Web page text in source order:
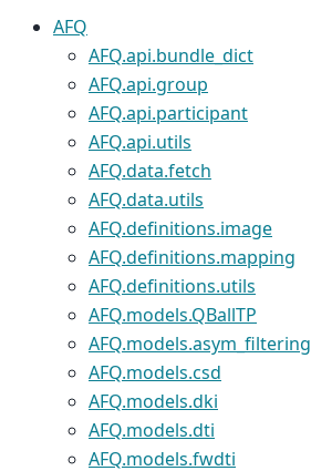
AFQ
AFQ.api.bundle_dict
AFQ.api.group
AFQ.api.participant
AFQ.api.utils
AFQ.data.fetch
AFQ.data.utils
AFQ.definitions.image
AFQ.definitions.mapping
AFQ.definitions.utils
AFQ.models.QBallTP
AFQ.models.asym_filtering
AFQ.models.csd
AFQ.models.dki
AFQ.models.dti
AFQ.models.fwdti